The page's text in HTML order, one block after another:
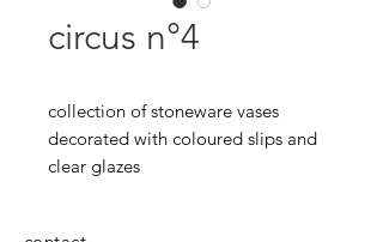
circus n°4
collection of stoneware vases
decorated with coloured slips and
clear glazes